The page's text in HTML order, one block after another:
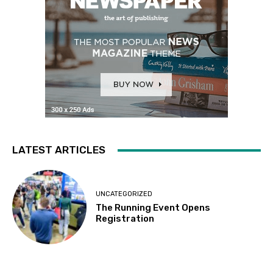
LATEST ARTICLES
UNCATEGORIZED
The Running Event Opens
Registration